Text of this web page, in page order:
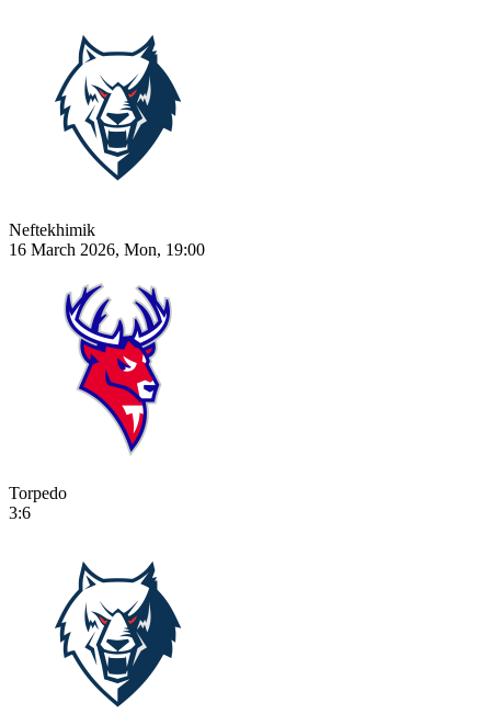
Neftekhimik
16 March 2026, Mon, 19:00
Torpedo
3:6